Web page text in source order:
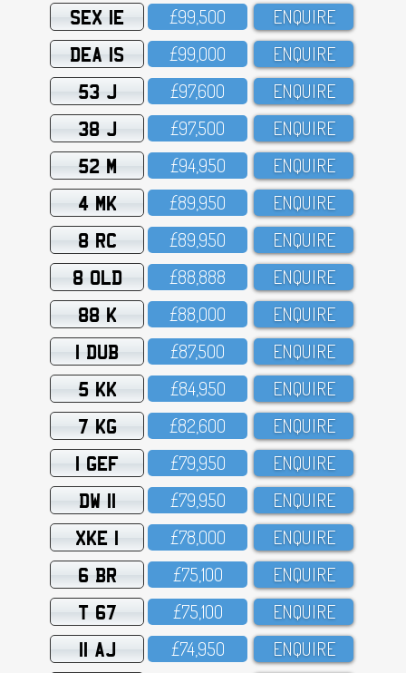
SEX 1E £99,5OO ENQUIRE
DEA 1S £99,OOO ENQUIRE
53 J £97,6OO ENQUIRE
38 J £97,5OO ENQUIRE
52 M £94,95O ENQUIRE
4 MK £89,95O ENQUIRE
8 RC £89,95O ENQUIRE
8 OLD £88,888 ENQUIRE
88 K £88,OOO ENQUIRE
1 DUB £87,5OO ENQUIRE
5 KK £84,95O ENQUIRE
7 KG £82,6OO ENQUIRE
1 GEF £79,95O ENQUIRE
DW 11 £79,95O ENQUIRE
XKE 1 £78,OOO ENQUIRE
6 BR £75,1OO ENQUIRE
T 67 £75,1OO ENQUIRE
11 AJ £74,95O ENQUIRE